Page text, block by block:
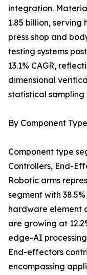
integration.
1.85 billion,
press shop and
testing systems
13.1% CAGR,
dimensional
statistical
By Component Type
Component type
Controllers, End-
Robotic arms
segment with
hardware element
are growing at
edge-AI
End-effectors
encompassing